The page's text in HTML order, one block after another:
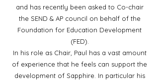
and has recently been asked to Co-chair
the SEND & AP council on behalf of the
Foundation for Education Development
(FED).
In his role as Chair, Paul has a vast amount
of experience that he feels can support the
development of Sapphire. In particular his